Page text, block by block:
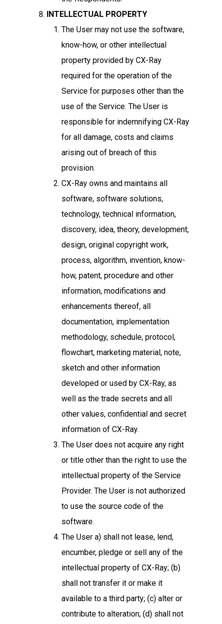
INTELLECTUAL PROPERTY
The User may not use the software,
know-how, or other intellectual
property provided by CX-Ray
required for the operation of the
Service for purposes other than the
use of the Service. The User is
responsible for indemnifying CX-Ray
for all damage, costs and claims
arising out of breach of this
provision.
CX-Ray owns and maintains all
software, software solutions,
technology, technical information,
discovery, idea, theory, development,
design, original copyright work,
process, algorithm, invention, know-
how, patent, procedure and other
information, modifications and
enhancements thereof, all
documentation, implementation
methodology, schedule, protocol,
flowchart, marketing material, note,
sketch and other information
developed or used by CX-Ray, as
well as the trade secrets and all
other values, confidential and secret
information of CX-Ray.
The User does not acquire any right
or title other than the right to use the
intellectual property of the Service
Provider. The User is not authorized
to use the source code of the
software.
The User a) shall not lease, lend,
encumber, pledge or sell any of the
intellectual property of CX-Ray; (b)
shall not transfer it or make it
available to a third party; (c) alter or
contribute to alteration; (d) shall not